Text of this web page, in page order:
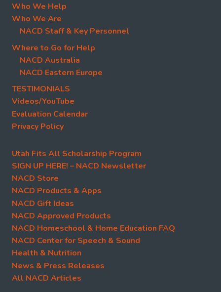
Who We Help
Who We Are
NACD Staff & Key Personnel
Where to Go for Help
NACD Australia
NACD Eastern Europe
TESTIMONIALS
Videos/YouTube
Evaluation Calendar
Privacy Policy
Utah Fits All Scholarship Program
SIGN UP HERE! – NACD Newsletter
NACD Store
NACD Products & Apps
NACD Gift Ideas
NACD Approved Products
NACD Homeschool & Home Education FAQ
NACD Center for Speech & Sound
Health & Nutrition
News & Press Releases
All NACD Articles